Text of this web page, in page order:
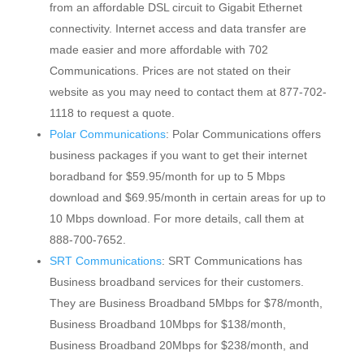
from an affordable DSL circuit to Gigabit Ethernet
connectivity. Internet access and data transfer are
made easier and more affordable with 702
Communications. Prices are not stated on their
website as you may need to contact them at 877-702-
1118 to request a quote.
Polar Communications: Polar Communications offers
business packages if you want to get their internet
boradband for $59.95/month for up to 5 Mbps
download and $69.95/month in certain areas for up to
10 Mbps download. For more details, call them at
888-700-7652.
SRT Communications: SRT Communications has
Business broadband services for their customers.
They are Business Broadband 5Mbps for $78/month,
Business Broadband 10Mbps for $138/month,
Business Broadband 20Mbps for $238/month, and